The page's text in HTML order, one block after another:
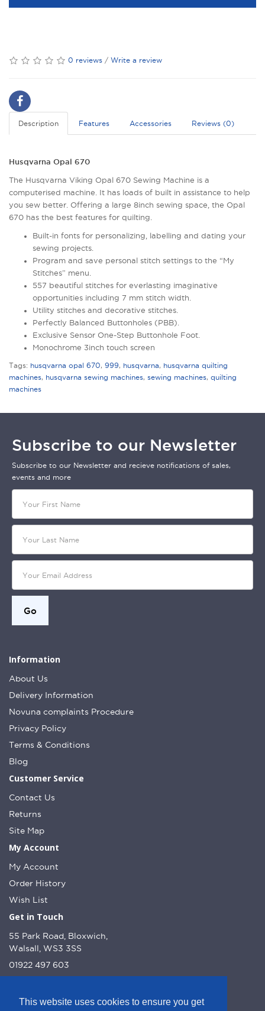
This website uses cookies to ensure you get
0 reviews / Write a review
Description Features Accessories Reviews (0)
Husqvarna Opal 670
The Husqvarna Viking Opal 670 Sewing Machine is a
computerised machine. It has loads of built in assistance to help
you sew better. Offering a large 8inch sewing space, the Opal
670 has the best features for quilting.
Built-in fonts for personalizing, labelling and dating your
sewing projects.
Program and save personal stitch settings to the “My
Stitches” menu.
557 beautiful stitches for everlasting imaginative
opportunities including 7 mm stitch width.
Utility stitches and decorative stitches.
Perfectly Balanced Buttonholes (PBB).
Exclusive Sensor One-Step Buttonhole Foot.
Monochrome 3inch touch screen
Tags: husqvarna opal 670, 999, husqvarna, husqvarna quilting
machines, husqvarna sewing machines, sewing machines, quilting
machines
Subscribe to our Newsletter
Subscribe to our Newsletter and recieve notifications of sales,
events and more
Information
About Us
Delivery Information
Novuna complaints Procedure
Privacy Policy
Terms & Conditions
Blog
Customer Service
Contact Us
Returns
Site Map
My Account
My Account
Order History
Wish List
Get in Touch
55 Park Road, Bloxwich,
Walsall, WS3 3SS
01922 497 603